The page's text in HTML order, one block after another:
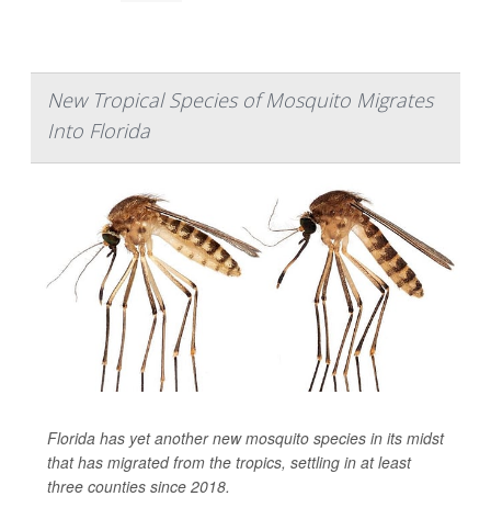
New Tropical Species of Mosquito Migrates
Into Florida
Florida has yet another new mosquito species in its midst
that has migrated from the tropics, settling in at least
three counties since 2018.